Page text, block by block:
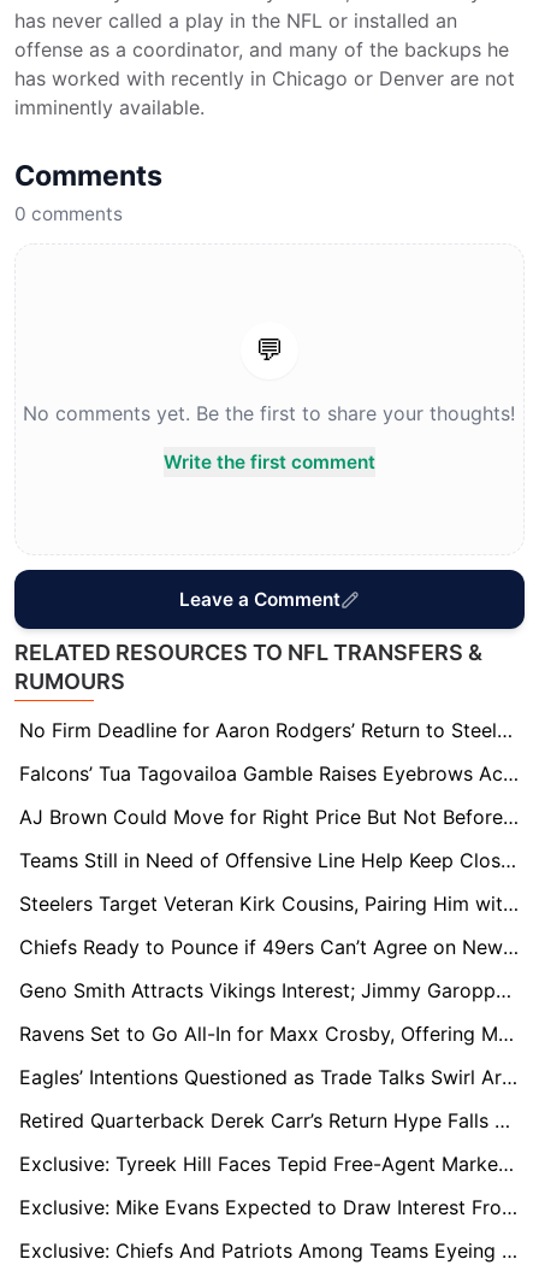
has never called a play in the NFL or installed an
offense as a coordinator, and many of the backups he
has worked with recently in Chicago or Denver are not
imminently available.
Comments
0 comments
💬
No comments yet. Be the first to share your thoughts!
Write the first comment
Leave a Comment
RELATED RESOURCES TO NFL TRANSFERS &
RUMOURS
No Firm Deadline for Aaron Rodgers’ Return to Steelers, But Decision Expected in Weeks
Falcons’ Tua Tagovailoa Gamble Raises Eyebrows Across NFL: Experts Question Move Over Kirk Cousins
AJ Brown Could Move for Right Price But Not Before June, NFL Sources Say
Teams Still in Need of Offensive Line Help Keep Close Eye on Trent Williams’ 49ers Situation
Steelers Target Veteran Kirk Cousins, Pairing Him with Will Howard if Aaron Rodgers Doesn’t Return
Chiefs Ready to Pounce if 49ers Can’t Agree on New Contract with Trent Williams
Geno Smith Attracts Vikings Interest; Jimmy Garoppolo Poised for Arizona Move
Ravens Set to Go All-In for Maxx Crosby, Offering Multiple Draft Picks
Eagles’ Intentions Questioned as Trade Talks Swirl Around AJ Brown
Retired Quarterback Derek Carr’s Return Hype Falls Flat With NFL Decision-Makers
Exclusive: Tyreek Hill Faces Tepid Free-Agent Market After Miami Release
Exclusive: Mike Evans Expected to Draw Interest From 49ers, Buccaneers, Patriots, Chargers in Free Agency
Exclusive: Chiefs And Patriots Among Teams Eyeing Packers LT Rasheed Walker Ahead of Free Agency